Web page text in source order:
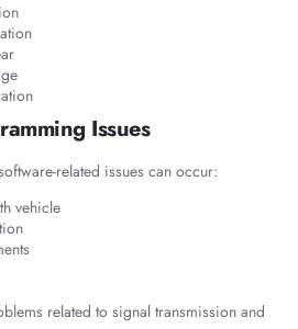
Issues
related issues can occur:
vehicle
related to signal transmission and